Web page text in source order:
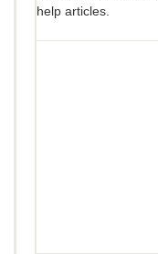
help articles.